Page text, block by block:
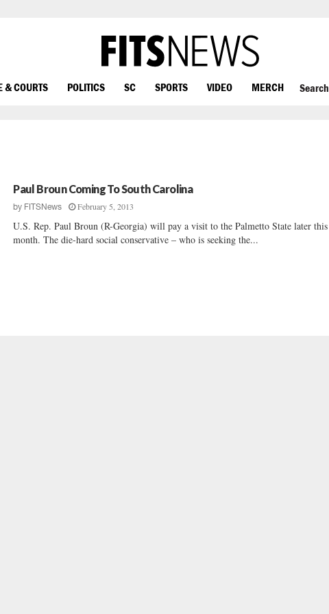
& COURTS POLITICS SC SPORTS VIDEO MERCH Search
Paul Broun Coming To South Carolina
by FITSNews February 5, 2013
U.S. Rep. Paul Broun (R-Georgia) will pay a visit to the Palmetto State later this
month. The die-hard social conservative – who is seeking the...